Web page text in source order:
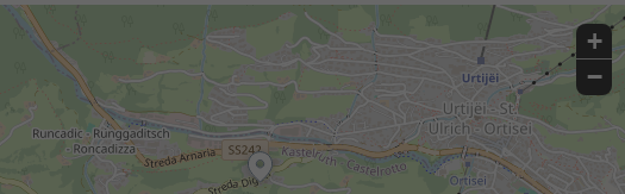
+
−